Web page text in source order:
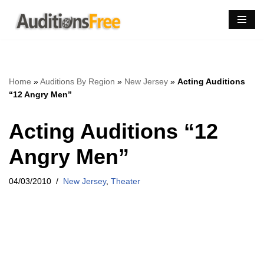
Skip
Home »Auditions By Region » New Jersey » Acting Auditions
“12 Angry Men”
Acting Auditions “12
Angry Men”
04/03/2010 New Jersey, Theater